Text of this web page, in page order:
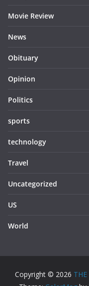
Movie Review
News
Obituary
Opinion
Politics
sports
technology
Travel
Uncategorized
US
World
Copyright © 2026